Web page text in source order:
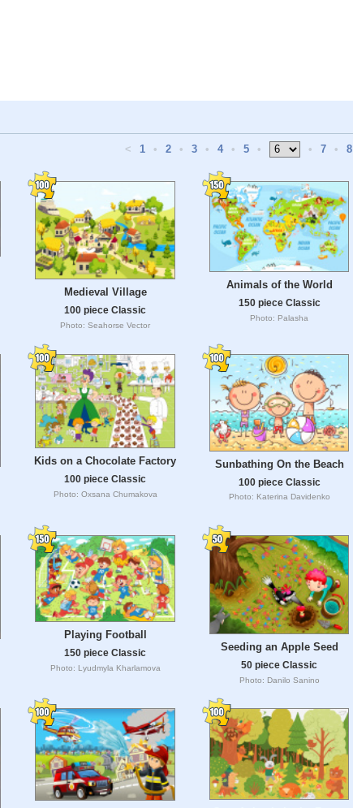
< 1 • 2 • 3 • 4 • 5 • • 7 • 8
Medieval Village
100 piece Classic
Photo: Seahorse Vector
Animals of the World
150 piece Classic
Photo: Palasha
Kids on a Chocolate Factory
100 piece Classic
Photo: Oxsana Chumakova
Sunbathing On the Beach
100 piece Classic
Photo: Katerina Davidenko
Playing Football
150 piece Classic
Photo: Lyudmyla Kharlamova
Seeding an Apple Seed
50 piece Classic
Photo: Danilo Sanino